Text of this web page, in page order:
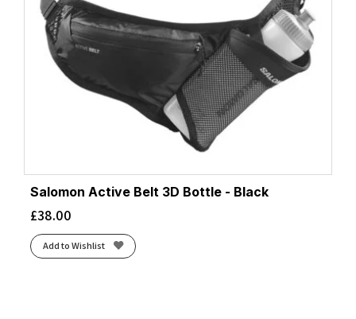
Salomon Active Belt 3D Bottle - Black
£38.00
Add to Wishlist